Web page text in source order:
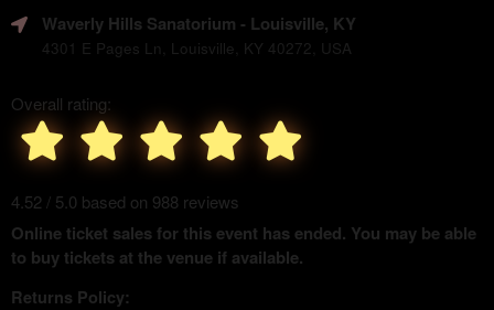
Waverly Hills Sanatorium - Louisville, KY
4301 E Pages Ln, Louisville, KY 40272, USA
Overall rating:
4.52 / 5.0 based on 988 reviews
Online ticket sales for this event has ended. You may be able
to buy tickets at the venue if available.
Returns Policy: